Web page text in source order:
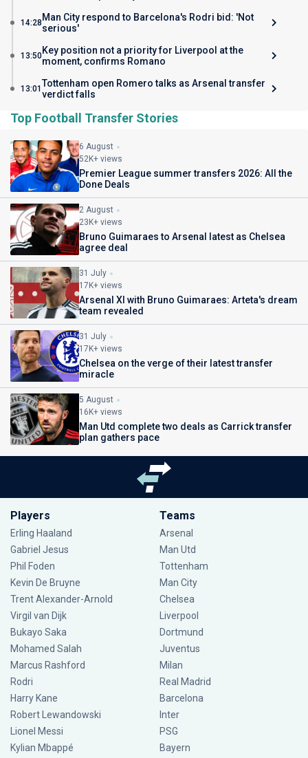
14:28 Man City respond to Barcelona's Rodri bid: 'Not
serious'
13:50Key position not a priority for Liverpool at the
moment, confirms Romano
13:01 Tottenham open Romero talks as Arsenal transfer
verdict falls
Top Football Transfer Stories
6 August
52K+ views
Premier League summer transfers 2026: All the
Done Deals
2 August
23K+ views
Bruno Guimaraes to Arsenal latest as Chelsea
agree deal
31 July
17K+ views
Arsenal XI with Bruno Guimaraes: Arteta's dream
team revealed
31 July
17K+ views
Chelsea on the verge of their latest transfer
miracle
5 August
16K+ views
Man Utd complete two deals as Carrick transfer
plan gathers pace
Players
Erling Haaland
Gabriel Jesus
Phil Foden
Kevin De Bruyne
Trent Alexander-Arnold
Virgil van Dijk
Bukayo Saka
Mohamed Salah
Marcus Rashford
Rodri
Harry Kane
Robert Lewandowski
Lionel Messi
Kylian Mbappé
Teams
Arsenal
Man Utd
Tottenham
Man City
Chelsea
Liverpool
Dortmund
Juventus
Milan
Real Madrid
Barcelona
Inter
PSG
Bayern